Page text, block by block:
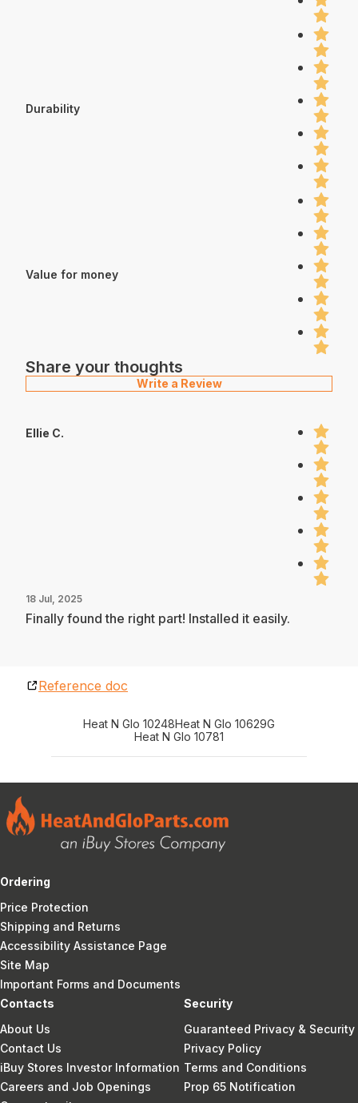
Durability
Value for money
Share your thoughts
Write a Review
Ellie C.
18 Jul, 2025
Finally found the right part! Installed it easily.
Reference doc
Heat N Glo 10248Heat N Glo 10629G
Heat N Glo 10781
Ordering
Price Protection
Shipping and Returns
Accessibility Assistance Page
Site Map
Important Forms and Documents
Contacts
About Us
Contact Us
iBuy Stores Investor Information
Careers and Job Openings
Security
Guaranteed Privacy & Security
Privacy Policy
Terms and Conditions
Prop 65 Notification